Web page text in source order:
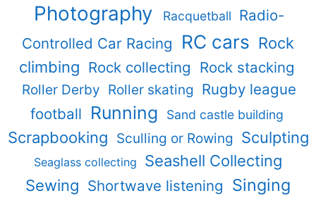
Photography Racquetball
Radio-
Controlled Car Racing
RC cars Rock
climbing Rock collecting Rock stacking
Roller Derby Roller skating Rugby league
football Running Sand castle building
Scrapbooking Sculling or Rowing Sculpting
Seaglass collecting
Seashell Collecting
Sewing Shortwave listening Singing